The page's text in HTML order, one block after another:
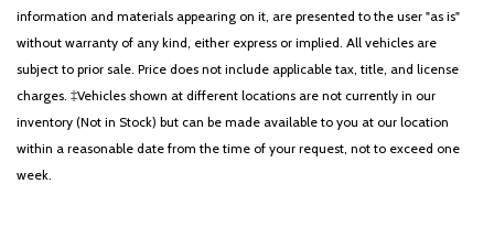
information and materials appearing on it, are presented to the user "as is"
without warranty of any kind, either express or implied. All vehicles are
subject to prior sale. Price does not include applicable tax, title, and license
charges. ‡Vehicles shown at different locations are not currently in our
inventory (Not in Stock) but can be made available to you at our location
within a reasonable date from the time of your request, not to exceed one
week.